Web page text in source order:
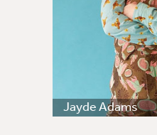
Jayde Adams